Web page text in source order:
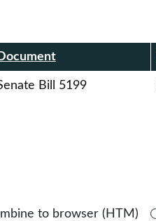
Bill 5199
to browser (HTM)